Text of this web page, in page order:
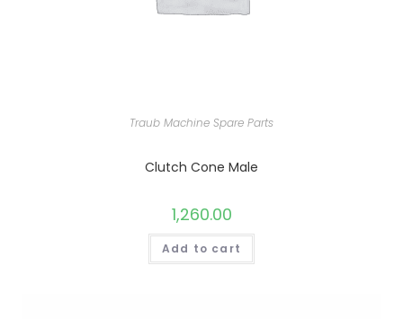
Traub Machine Spare Parts
Clutch Cone Male
1,260.00
Add to cart